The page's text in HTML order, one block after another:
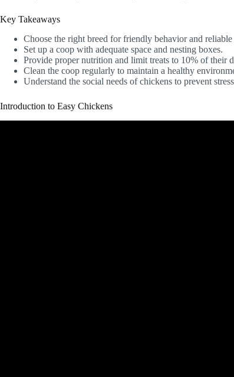
Key Takeaways
Choose the right breed for friendly behavior and
Set up a coop with adequate space and nesting boxes.
Provide proper nutrition and limit treats to 10% of their
Clean the coop regularly to maintain a healthy
Understand the social needs of chickens to prevent
Introduction to Easy Chickens